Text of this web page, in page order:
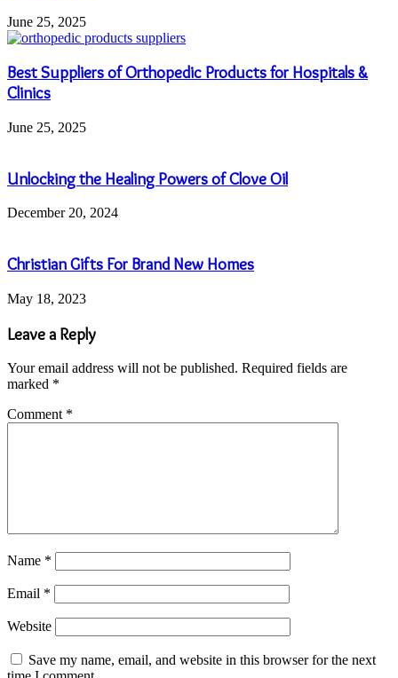
June 25, 2025
Best Suppliers of Orthopedic Products for Hospitals &
Clinics
June 25, 2025
Unlocking the Healing Powers of Clove Oil
December 20, 2024
Christian Gifts For Brand New Homes
May 18, 2023
Leave a Reply
Your email address will not be published. Required fields are
marked *
Comment *
Name *
Email *
Website
Save my name, email, and website in this browser for the next